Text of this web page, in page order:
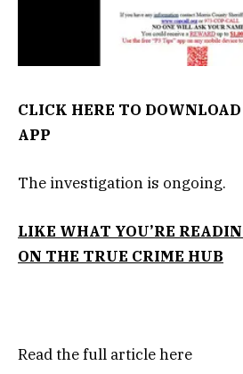
CLICK HERE TO
APP
The investigation is ongoing.
LIKE WHAT YOU’RE
ON THE TRUE CRIME HUB
Read the full articlehere